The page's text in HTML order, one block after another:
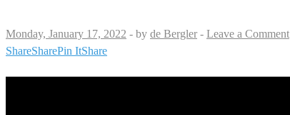
Monday, January 17, 2022 - by de Bergler - Leave a Comment
ShareSharePin ItShare